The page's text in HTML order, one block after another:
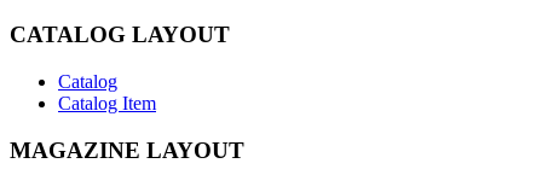
CATALOG LAYOUT
Catalog
Catalog Item
MAGAZINE LAYOUT